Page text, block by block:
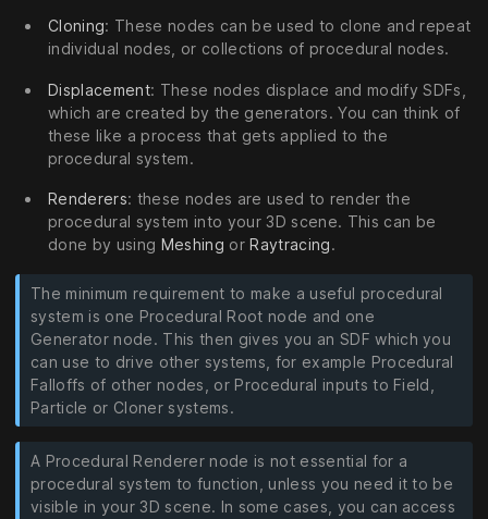
Cloning: These nodes can be used to clone and repeat
individual nodes, or collections of procedural nodes.
Displacement: These nodes displace and modify SDFs,
which are created by the generators. You can think of
these like a process that gets applied to the
procedural system.
Renderers: these nodes are used to render the
procedural system into your 3D scene. This can be
done by using Meshing orRaytracing.
The minimum requirement to make a useful procedural
system is one Procedural Root node and one
Generator node. This then gives you an SDF which you
can use to drive other systems, for example Procedural
Falloffs of other nodes, or Procedural inputs to Field,
Particle or Cloner systems.
A Procedural Renderer node is not essential for a
procedural system to function, unless you need it to be
visible in your 3D scene. In some cases, you can access